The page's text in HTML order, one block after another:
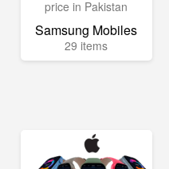
Samsung Mobiles
29 items